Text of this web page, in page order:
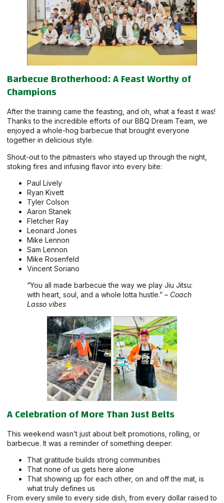
Barbecue Brotherhood: A Feast Worthy of
Champions
After the training came the feasting, and oh, what a feast it was!
Thanks to the incredible efforts of our BBQ Dream Team, we
enjoyed a whole-hog barbecue that brought everyone
together in delicious style.
Shout-out to the pitmasters who stayed up through the night,
stoking fires and infusing flavor into every bite:
Paul Lively
Ryan Kivett
Tyler Colson
Aaron Stanek
Fletcher Ray
Leonard Jones
Mike Lennon
Sam Lennon
Mike Rosenfeld
Vincent Soriano
“You all made barbecue the way we play Jiu Jitsu:
with heart, soul, and a whole lotta hustle.” – Coach
Lasso vibes
A Celebration of More Than Just Belts
This weekend wasn’t just about belt promotions, rolling, or
barbecue. It was a reminder of something deeper:
That gratitude builds strong communities
That none of us gets here alone
That showing up for each other, on and off the mat, is
what truly defines us
From every smile to every side dish, from every dollar raised to